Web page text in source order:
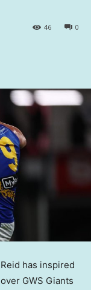
0
46
has inspired
GWS Giants